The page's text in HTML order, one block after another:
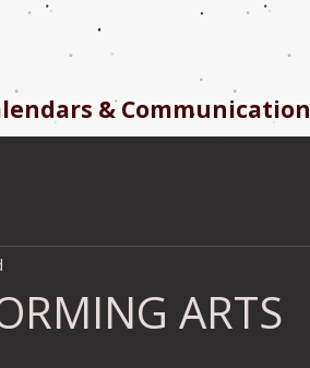
& Communication
ARTS